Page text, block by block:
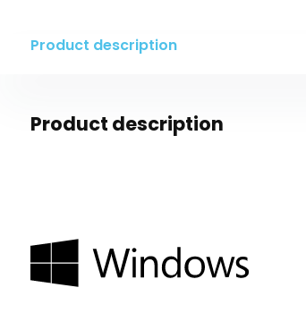
Product description
Product description